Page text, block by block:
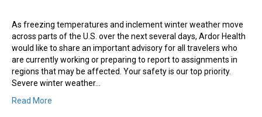
As freezing temperatures and inclement winter weather move
across parts of the U.S. over the next several days, Ardor Health
would like to share an important advisory for all travelers who
are currently working or preparing to report to assignments in
regions that may be affected. Your safety is our top priority.
Severe winter weather…
Read More